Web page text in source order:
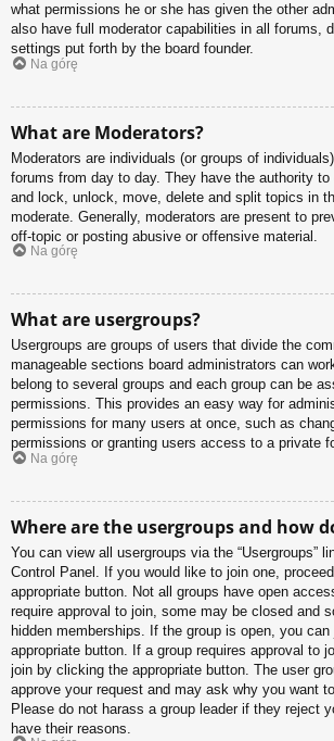
what permissions he or she has given the other
also have full moderator capabilities in all forums,
settings put forth by the board founder.
Na górę
What are Moderators?
Moderators are individuals (or groups of
forums from day to day. They have the authority
and lock, unlock, move, delete and split topics in
moderate. Generally, moderators are present to
off-topic or posting abusive or offensive material.
Na górę
What are usergroups?
Usergroups are groups of users that divide the
manageable sections board administrators can
belong to several groups and each group can be
permissions. This provides an easy way for
permissions for many users at once, such as
permissions or granting users access to a private
Na górę
Where are the usergroups and how
You can view all usergroups via the “Usergroups”
Control Panel. If you would like to join one,
appropriate button. Not all groups have open
require approval to join, some may be closed and
hidden memberships. If the group is open, you
appropriate button. If a group requires approval to
join by clicking the appropriate button. The user
approve your request and may ask why you want
Please do not harass a group leader if they reject
have their reasons.